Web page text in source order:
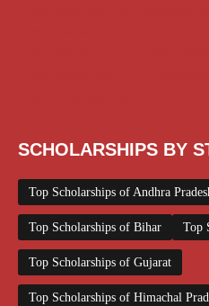
SCHOLARSHIPS BY
Top Scholarships of Andhra
Top Scholarships of Bihar Top
Top Scholarships of Gujarat
Top Scholarships of Himachal